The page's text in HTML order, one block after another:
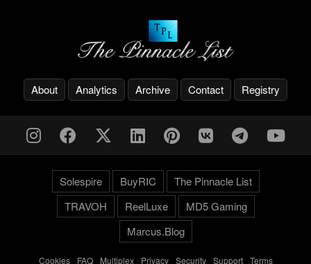
About Analytics Archive Contact Registry
Solespire BuyRIC
The Pinnacle List
TRAVOH
ReelLuxe
MD5 Gaming
Marcus.Blog
Cookies- FAQ- Multiplex- Privacy- Security- Support- Terms